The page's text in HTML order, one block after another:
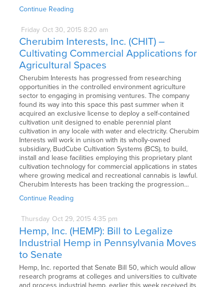
Continue Reading
Friday Oct 30, 2015 8:20 am
Cherubim Interests, Inc. (CHIT) –
Cultivating Commercial Applications for
Agricultural Spaces
Cherubim Interests has progressed from researching
opportunities in the controlled environment agriculture
sector to engaging in promising ventures. The company
found its way into this space this past summer when it
acquired an exclusive license to deploy a self-contained
cultivation unit designed to enable perennial plant
cultivation in any locale with water and electricity. Cherubim
Interests will work in unison with its wholly-owned
subsidiary, BudCube Cultivation Systems (BCS), to build,
install and lease facilities employing this proprietary plant
cultivation technology for commercial applications in states
where growing medical and recreational cannabis is lawful.
Cherubim Interests has been tracking the progression…
Continue Reading
Thursday Oct 29, 2015 4:35 pm
Hemp, Inc. (HEMP): Bill to Legalize
Industrial Hemp in Pennsylvania Moves
to Senate
Hemp, Inc. reported that Senate Bill 50, which would allow
research programs at colleges and universities to cultivate
and process industrial hemp, earlier this week received its